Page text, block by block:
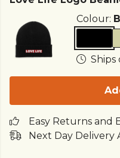
Colour:
Ships
Easy Returns and
Next Day Delivery